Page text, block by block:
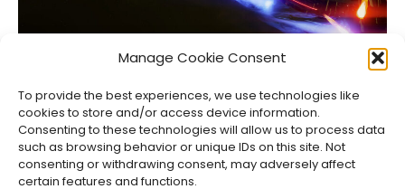
Manage Cookie Consent
To provide the best experiences, we use technologies like
cookies to store and/or access device information.
Consenting to these technologies will allow us to process data
such as browsing behavior or unique IDs on this site. Not
consenting or withdrawing consent, may adversely affect
certain features and functions.
Upcoming Video Game Releases in 2026